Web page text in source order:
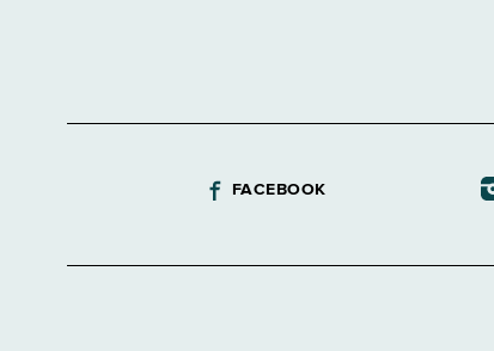
FACEBOOK